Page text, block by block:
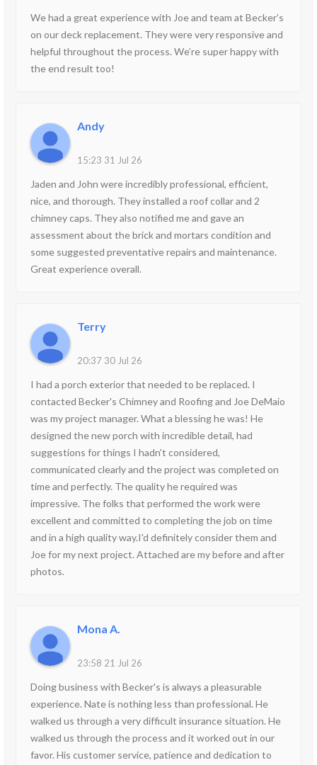
We had a great experience with Joe and team at Becker’s
on our deck replacement. They were very responsive and
helpful throughout the process. We’re super happy with
the end result too!
Andy
15:23 31 Jul 26
Jaden and John were incredibly professional, efficient,
nice, and thorough. They installed a roof collar and 2
chimney caps. They also notified me and gave an
assessment about the brick and mortars condition and
some suggested preventative repairs and maintenance.
Great experience overall.
Terry
20:37 30 Jul 26
I had a porch exterior that needed to be replaced. I
contacted Becker's Chimney and Roofing and Joe DeMaio
was my project manager. What a blessing he was! He
designed the new porch with incredible detail, had
suggestions for things I hadn't considered,
communicated clearly and the project was completed on
time and perfectly. The quality he required was
impressive. The folks that performed the work were
excellent and committed to completing the job on time
and in a high quality way.I'd definitely consider them and
Joe for my next project. Attached are my before and after
photos.
Mona A.
23:58 21 Jul 26
Doing business with Becker's is always a pleasurable
experience. Nate is nothing less than professional. He
walked us through a very difficult insurance situation. He
walked us through the process and it worked out in our
favor. His customer service, patience and dedication to